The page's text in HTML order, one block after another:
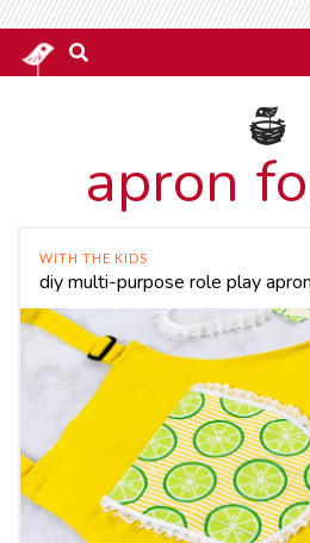
apron
WITH THE KIDS
diy multi-purpose role play